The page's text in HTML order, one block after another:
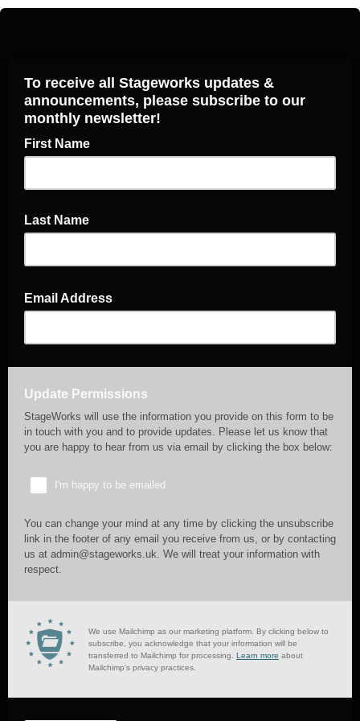
To receive all Stageworks updates &
announcements, please subscribe to our
monthly newsletter!
First Name
Last Name
Email Address
Update Permissions
StageWorks will use the information you provide on this form to be
in touch with you and to provide updates. Please let us know that
you are happy to hear from us via email by clicking the box below:
I'm happy to be emailed
You can change your mind at any time by clicking the unsubscribe
link in the footer of any email you receive from us, or by contacting
us at admin@stageworks.uk. We will treat your information with
respect.
We use Mailchimp as our marketing platform. By clicking below to
subscribe, you acknowledge that your information will be
transferred to Mailchimp for processing. Learn more about
Mailchimp's privacy practices.